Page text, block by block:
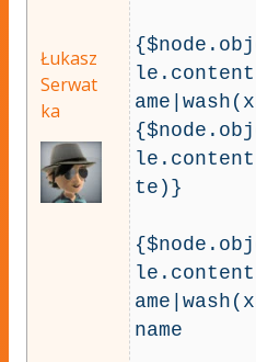
Łukasz
Serwat
ka
te)}
name